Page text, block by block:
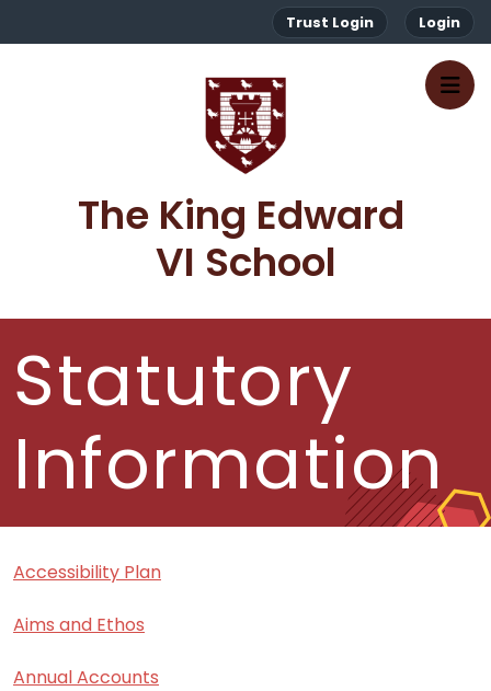
Trust Login Login
The King Edward
VI School
Statutory
Information
Accessibility Plan
Aims and Ethos
Annual Accounts